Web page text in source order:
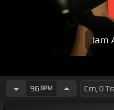
Jam
96 BPM